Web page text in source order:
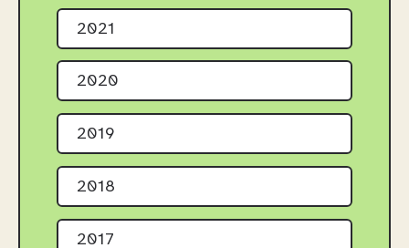
2021
2020
2019
2018
2017